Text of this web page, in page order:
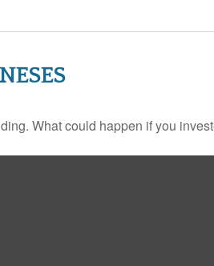
What could happen if you